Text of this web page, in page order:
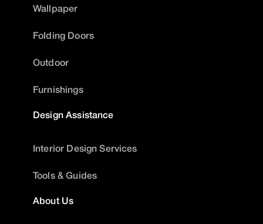
Wallpaper
Folding Doors
Outdoor
Furnishings
Design Assistance
Interior Design Services
Tools & Guides
About Us